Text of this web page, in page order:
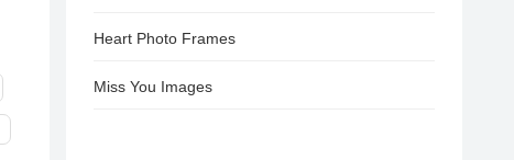
Heart Photo Frames
Miss You Images